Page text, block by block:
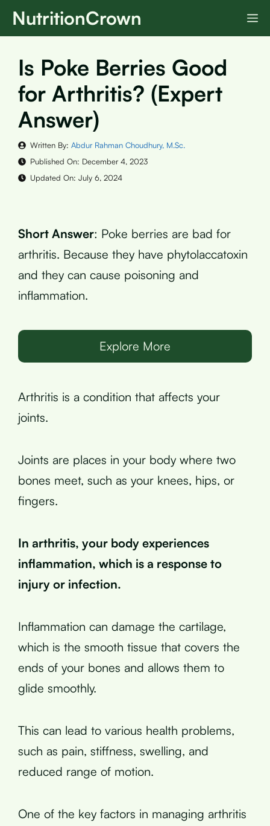
SkipNutritionCrown
Is Poke Berries Good
for Arthritis? (Expert
Answer)
Written By: Abdur Rahman Choudhury, M.Sc.
Published On: December 4, 2023
Updated On: July 6, 2024
Short Answer: Poke berries are bad for
arthritis. Because they have phytolaccatoxin
and they can cause poisoning and
inflammation.
Explore More
Arthritis is a condition that affects your
joints.
Joints are places in your body where two
bones meet, such as your knees, hips, or
fingers.
In arthritis, your body experiences
inflammation, which is a response to
injury or infection.
Inflammation can damage the cartilage,
which is the smooth tissue that covers the
ends of your bones and allows them to
glide smoothly.
This can lead to various health problems,
such as pain, stiffness, swelling, and
reduced range of motion.
One of the key factors in managing arthritis